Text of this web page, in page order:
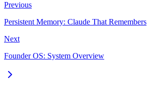
Previous
Persistent Memory: Claude That Remembers
Next
Founder OS: System Overview